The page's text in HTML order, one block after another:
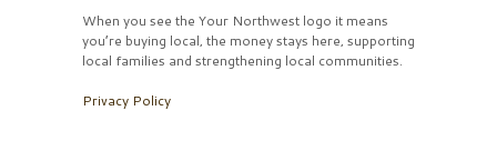
When you see the Your Northwest logo it means
you’re buying local, the money stays here, supporting
local families and strengthening local communities.
Privacy Policy